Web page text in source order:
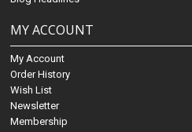
MY ACCOUNT
My Account
Order History
Wish List
Newsletter
Membership